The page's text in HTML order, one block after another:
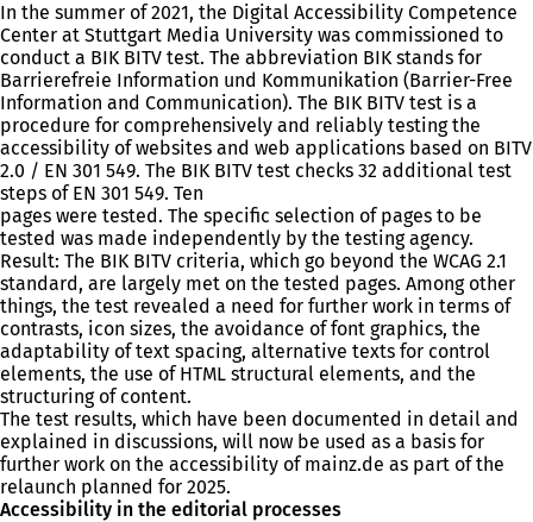
In the summer of 2021, the Digital Accessibility Competence
Center at Stuttgart Media University was commissioned to
conduct a BIK BITV test. The abbreviation BIK stands for
Barrierefreie Information und Kommunikation (Barrier-Free
Information and Communication). The BIK BITV test is a
procedure for comprehensively and reliably testing the
accessibility of websites and web applications based on BITV
2.0 / EN 301 549. The BIK BITV test checks 32 additional test
steps of EN 301 549. Ten
pages were tested. The specific selection of pages to be
tested was made independently by the testing agency.
Result: The BIK BITV criteria, which go beyond the WCAG 2.1
standard, are largely met on the tested pages. Among other
things, the test revealed a need for further work in terms of
contrasts, icon sizes, the avoidance of font graphics, the
adaptability of text spacing, alternative texts for control
elements, the use of HTML structural elements, and the
structuring of content.
The test results, which have been documented in detail and
explained in discussions, will now be used as a basis for
further work on the accessibility of mainz.de as part of the
relaunch planned for 2025.
Accessibility in the editorial processes